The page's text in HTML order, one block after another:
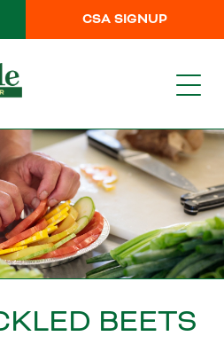
CSA SIGNUP
BEETS